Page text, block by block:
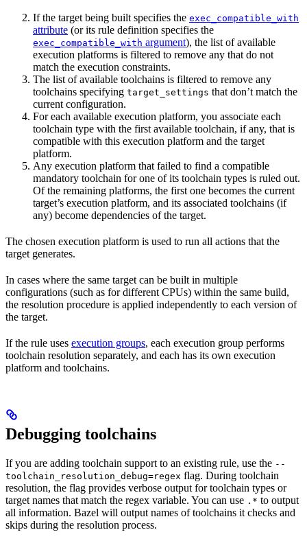
If the target being built specifies the exec_compatible_with
attribute (or its rule definition specifies the
exec_compatible_with argument), the list of available
execution platforms is filtered to remove any that do not
match the execution constraints.
The list of available toolchains is filtered to remove any
toolchains specifying target_settings that don’t match the
current configuration.
For each available execution platform, you associate each
toolchain type with the first available toolchain, if any, that is
compatible with this execution platform and the target
platform.
Any execution platform that failed to find a compatible
mandatory toolchain for one of its toolchain types is ruled out.
Of the remaining platforms, the first one becomes the current
target’s execution platform, and its associated toolchains (if
any) become dependencies of the target.
The chosen execution platform is used to run all actions that the
target generates.
In cases where the same target can be built in multiple
configurations (such as for different CPUs) within the same build,
the resolution procedure is applied independently to each version of
the target.
If the rule uses execution groups, each execution group performs
toolchain resolution separately, and each has its own execution
platform and toolchains.
Debugging toolchains
If you are adding toolchain support to an existing rule, use the --
toolchain_resolution_debug=regex flag. During toolchain
resolution, the flag provides verbose output for toolchain types or
target names that match the regex variable. You can use .* to output
all information. Bazel will output names of toolchains it checks and
skips during the resolution process.